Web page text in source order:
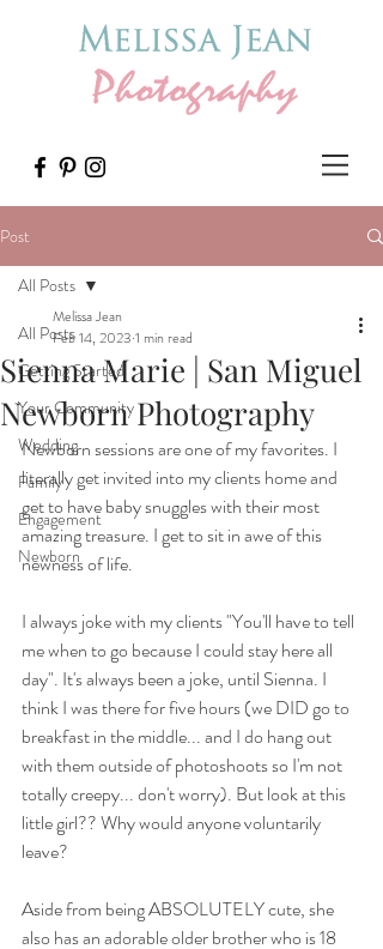
Post
All Posts
Getting Started
Your Community
Wedding
Family
Engagement
Newborn
All Posts
Sienna Marie | San Miguel
Newborn Photography
Melissa Jean
Feb 14, 2023 1 min read
Newborn sessions are one of my favorites. I
literally get invited into my clients home and
get to have baby snuggles with their most
amazing treasure. I get to sit in awe of this
newness of life.
I always joke with my clients "You'll have to tell
me when to go because I could stay here all
day". It's always been a joke, until Sienna. I
think I was there for five hours (we DID go to
breakfast in the middle... and I do hang out
with them outside of photoshoots so I'm not
totally creepy... don't worry). But look at this
little girl?? Why would anyone voluntarily
leave?
Aside from being ABSOLUTELY cute, she
also has an adorable older brother who is 18